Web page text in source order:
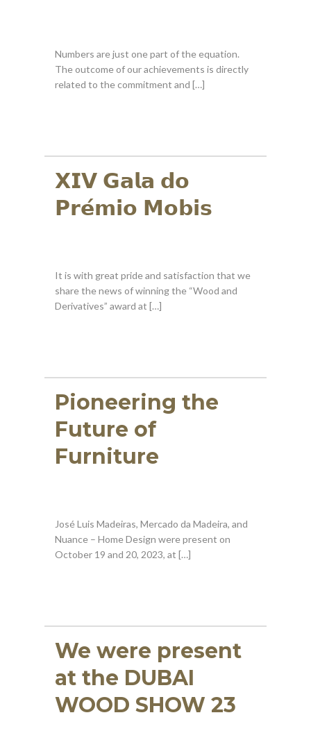
Numbers are just one part of the equation.
The outcome of our achievements is directly
related to the commitment and […]
𝗫𝗜𝗩 𝗚𝗮𝗹𝗮 𝗱𝗼
𝗣𝗿𝗲́𝗺𝗶𝗼 𝗠𝗼𝗯𝗶𝘀
It is with great pride and satisfaction that we
share the news of winning the “Wood and
Derivatives” award at […]
Pioneering the
Future of
Furniture
José Luis Madeiras, Mercado da Madeira, and
Nuance – Home Design were present on
October 19 and 20, 2023, at […]
We were present
at the DUBAI
WOOD SHOW 23